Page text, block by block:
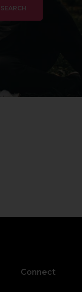
SEARCH
Connect